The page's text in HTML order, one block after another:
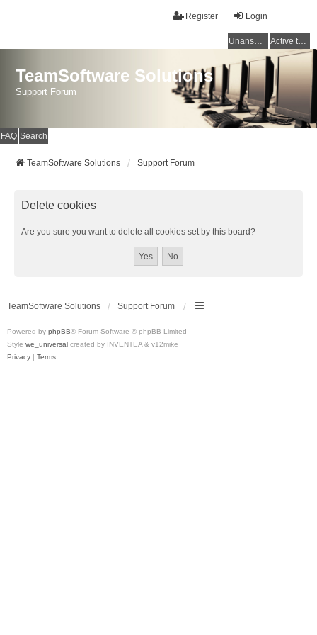
Login
Register
Unanswered topics Active topics
TeamSoftware Solutions
Support Forum
FAQ Search
TeamSoftware Solutions Support Forum
Delete cookies
Are you sure you want to delete all cookies set by this board?
TeamSoftware Solutions Support Forum
Powered by phpBB® Forum Software © phpBB Limited
Style we_universal created by INVENTEA & v12mike
Privacy | Terms